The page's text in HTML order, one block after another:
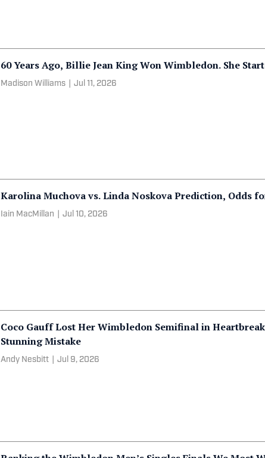
60 Years Ago, Billie Jean King Won Wimbledon. She
Madison Williams Jul 11, 2026
Karolina Muchova vs. Linda Noskova Prediction, Odds
Iain MacMillan Jul 10, 2026
Coco Gauff Lost Her Wimbledon Semifinal in
Stunning Mistake
Andy Nesbitt Jul 9, 2026